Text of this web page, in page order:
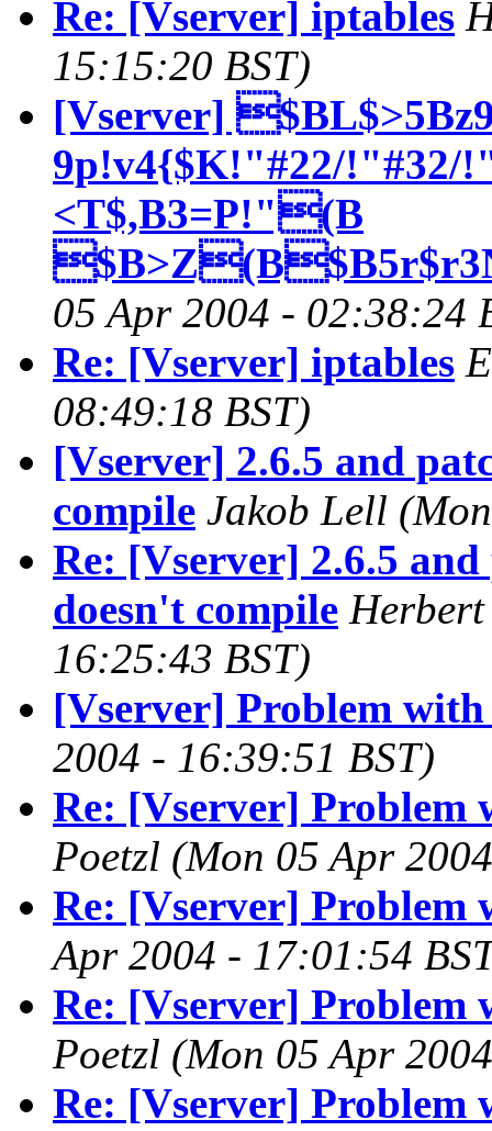
Re: [Vserver] iptables
15:15:20 BST)
[Vserver]
9p!v4{$K!"#22/!"#32/
<T$,B3=P!"(B
05 Apr 2004 - 02:38:24
Re: [Vserver] iptables
08:49:18 BST)
[Vserver] 2.6.5 and
compile Jakob Lell
Re: [Vserver] 2.6.5
doesn't compile
16:25:43 BST)
[Vserver] Problem
2004 - 16:39:51 BST)
Re: [Vserver] Problem
Poetzl (Mon 05 Apr
Re: [Vserver] Problem
Apr 2004 - 17:01:54
Re: [Vserver] Problem
Poetzl (Mon 05 Apr
Re: [Vserver] Problem